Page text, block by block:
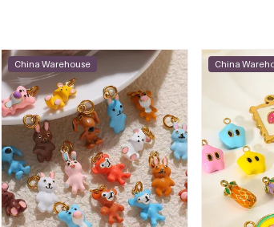
China Warehouse China